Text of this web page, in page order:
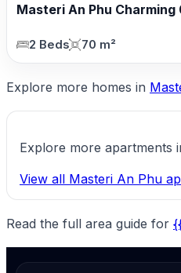
Masteri An Phu Charming
2 Beds 70 m²
Explore more homes in
Explore more apartments
View all Masteri An Phu
Read the full area guide for